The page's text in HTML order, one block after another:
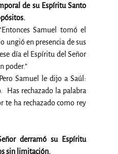
de su Espíritu Santo
Samuel tomó el
ungió en presencia de sus
día el Espíritu del Señor
poder.”
Samuel le dijo a Saúl:
Has rechazado la palabra
te ha rechazado como rey
derramó su Espíritu
sin limitación.